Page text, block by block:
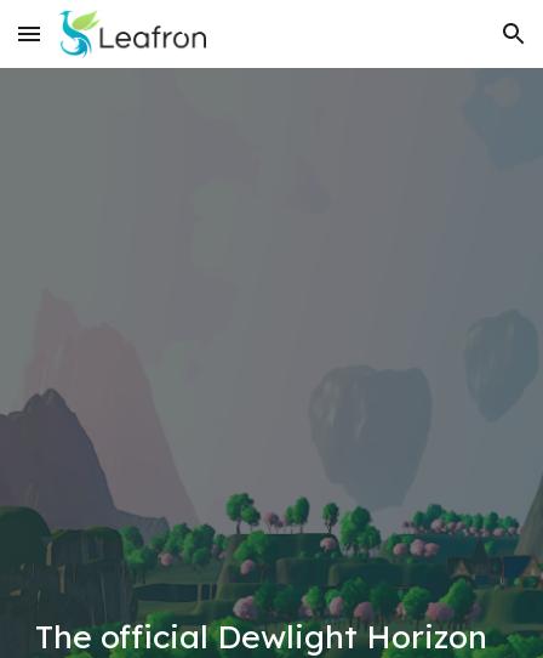
Skip to main content Skip to navigation
The official Dewlight Horizon